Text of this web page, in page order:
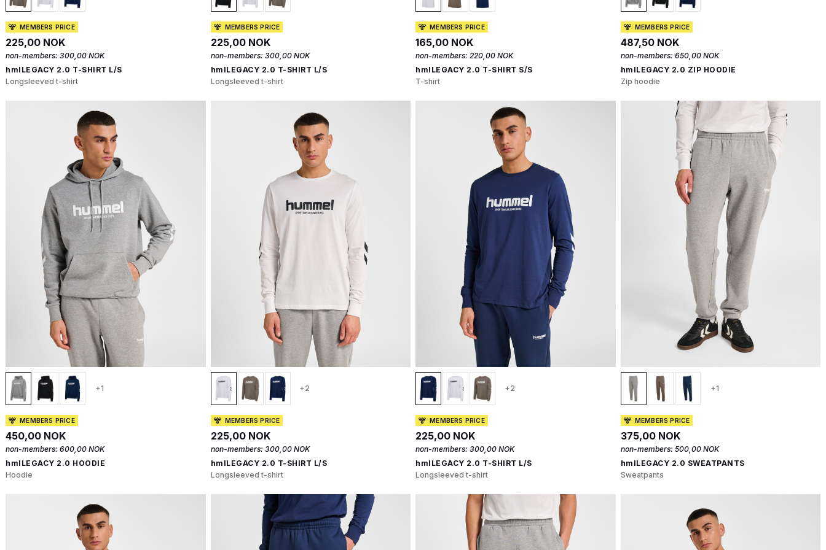
MEMBERS PRICE
225,00 NOK
non-members: 300,00 NOK
hmlLEGACY 2.0 T-SHIRT L/S
Longsleeved t-shirt
MEMBERS PRICE
225,00 NOK
non-members: 300,00 NOK
hmlLEGACY 2.0 T-SHIRT L/S
Longsleeved t-shirt
MEMBERS PRICE
165,00 NOK
non-members: 220,00 NOK
hmlLEGACY 2.0 T-SHIRT S/S
T-shirt
MEMBERS PRICE
487,50 NOK
non-members: 650,00 NOK
hmlLEGACY 2.0 ZIP HOODIE
Zip hoodie
+1
MEMBERS PRICE
450,00 NOK
non-members: 600,00 NOK
hmlLEGACY 2.0 HOODIE
Hoodie
+2
MEMBERS PRICE
225,00 NOK
non-members: 300,00 NOK
hmlLEGACY 2.0 T-SHIRT L/S
Longsleeved t-shirt
+2
MEMBERS PRICE
225,00 NOK
non-members: 300,00 NOK
hmlLEGACY 2.0 T-SHIRT L/S
Longsleeved t-shirt
+1
MEMBERS PRICE
375,00 NOK
non-members: 500,00 NOK
hmlLEGACY 2.0 SWEATPANTS
Sweatpants